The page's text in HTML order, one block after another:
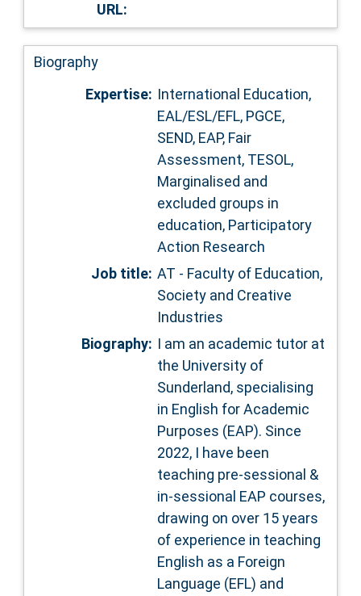
URL:
Biography
Expertise: International Education,
EAL/ESL/EFL, PGCE,
SEND, EAP, Fair
Assessment, TESOL,
Marginalised and
excluded groups in
education, Participatory
Action Research
Job title: AT - Faculty of Education,
Society and Creative
Industries
Biography: I am an academic tutor at
the University of
Sunderland, specialising
in English for Academic
Purposes (EAP). Since
2022, I have been
teaching pre-sessional &
in-sessional EAP courses,
drawing on over 15 years
of experience in teaching
English as a Foreign
Language (EFL) and